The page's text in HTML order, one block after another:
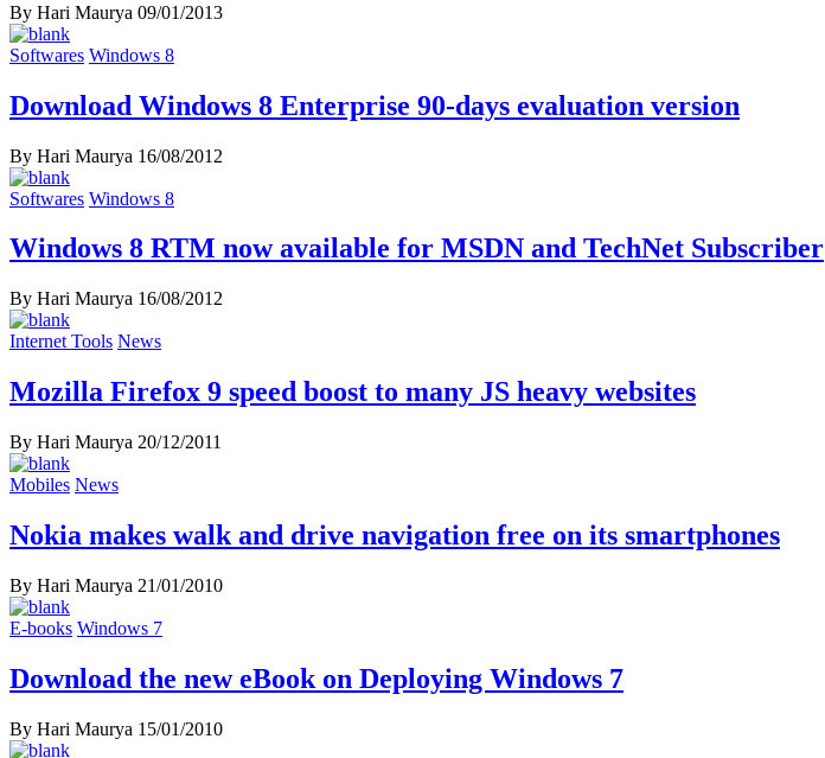
By Hari Maurya 09/01/2013
Softwares Windows 8
Download Windows 8 Enterprise 90-days evaluation version
By Hari Maurya 16/08/2012
Softwares Windows 8
Windows 8 RTM now available for MSDN and TechNet Subscriber
By Hari Maurya 16/08/2012
Internet Tools News
Mozilla Firefox 9 speed boost to many JS heavy websites
By Hari Maurya 20/12/2011
Mobiles News
Nokia makes walk and drive navigation free on its smartphones
By Hari Maurya 21/01/2010
E-books Windows 7
Download the new eBook on Deploying Windows 7
By Hari Maurya 15/01/2010